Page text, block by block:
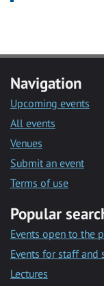
Navigation
Upcoming events
All events
Venues
Submit an event
Terms of use
Popular
Events open to the
Events for staff and
Lectures